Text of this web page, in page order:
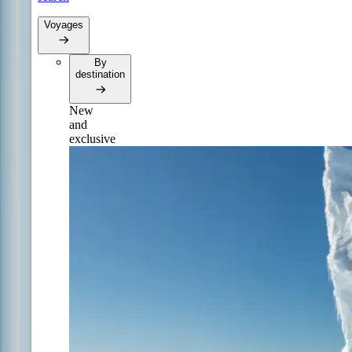
Voyages
By
destination
New
and
exclusive